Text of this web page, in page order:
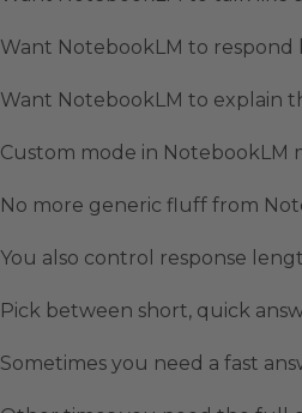
Want NotebookLM to respond
Want NotebookLM to explain
Custom mode in NotebookLM
No more generic fluff from
You also control response
Pick between short, quick
Sometimes you need a fast